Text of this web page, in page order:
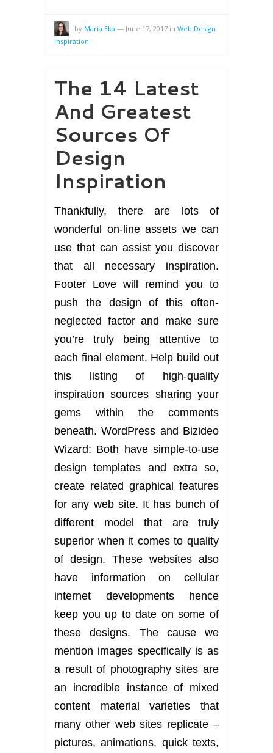
by Maria Eka — June 17, 2017 in Web Design
Inspiration
The 14 Latest
And Greatest
Sources Of
Design
Inspiration
Thankfully, there are lots of
wonderful on-line assets we can
use that can assist you discover
that all necessary inspiration.
Footer Love will remind you to
push the design of this often-
neglected factor and make sure
you’re truly being attentive to
each final element. Help build out
this listing of high-quality
inspiration sources sharing your
gems within the comments
beneath. WordPress and Bizideo
Wizard: Both have simple-to-use
design templates and extra so,
create related graphical features
for any web site. It has bunch of
different model that are truly
superior when it comes to quality
of design. These websites also
have information on cellular
internet developments hence
keep you up to date on some of
these designs. The cause we
mention images specifically is as
a result of photography sites are
an incredible instance of mixed
content material varieties that
many other web sites replicate –
pictures, animations, quick texts,